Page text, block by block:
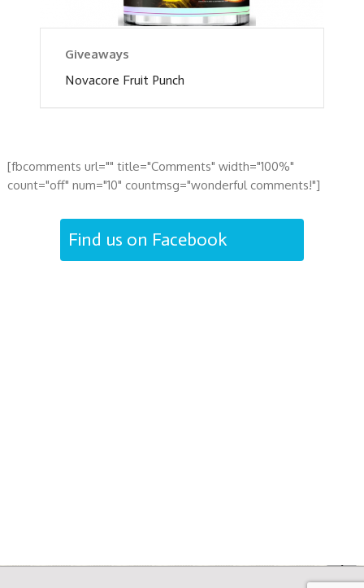
Giveaways
Novacore Fruit Punch
[fbcomments url="" title="Comments" width="100%"
count="off" num="10" countmsg="wonderful comments!"]
Find us on Facebook